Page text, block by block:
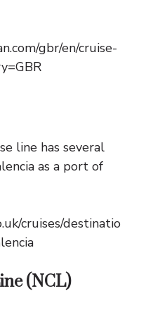
gbr/en/cruise-
line has several
as a port of
cruises/destinatio
(NCL)